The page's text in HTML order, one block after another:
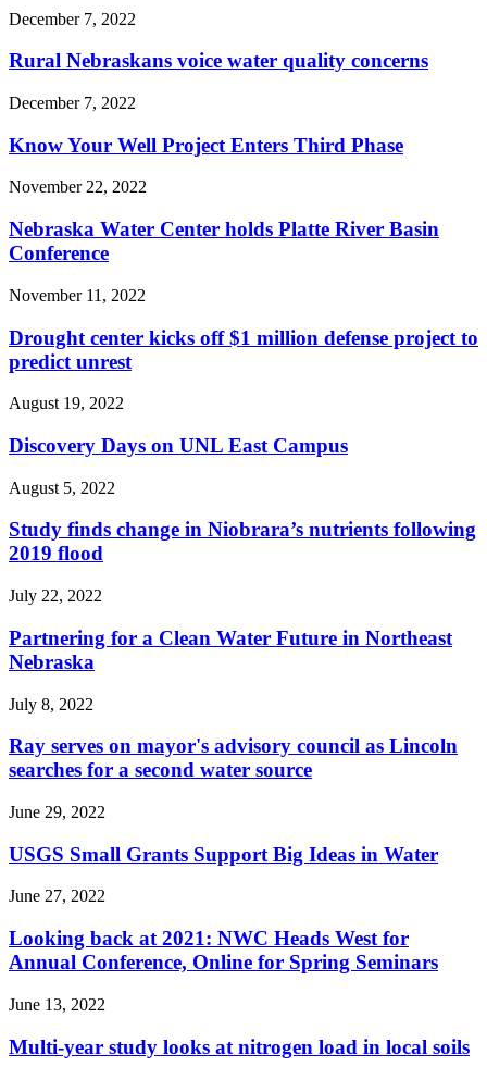
December 7, 2022
Rural Nebraskans voice water quality concerns
December 7, 2022
Know Your Well Project Enters Third Phase
November 22, 2022
Nebraska Water Center holds Platte River Basin
Conference
November 11, 2022
Drought center kicks off $1 million defense project to
predict unrest
August 19, 2022
Discovery Days on UNL East Campus
August 5, 2022
Study finds change in Niobrara’s nutrients following
2019 flood
July 22, 2022
Partnering for a Clean Water Future in Northeast
Nebraska
July 8, 2022
Ray serves on mayor's advisory council as Lincoln
searches for a second water source
June 29, 2022
USGS Small Grants Support Big Ideas in Water
June 27, 2022
Looking back at 2021: NWC Heads West for
Annual Conference, Online for Spring Seminars
June 13, 2022
Multi-year study looks at nitrogen load in local soils